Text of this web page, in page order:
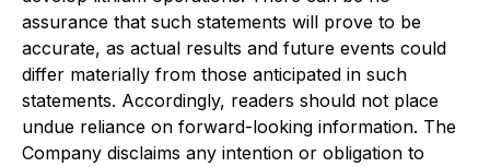
assurance that such statements will prove to be
accurate, as actual results and future events could
differ materially from those anticipated in such
statements. Accordingly, readers should not place
undue reliance on forward-looking information. The
Company disclaims any intention or obligation to